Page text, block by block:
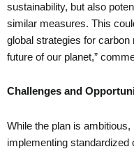
sustainability, but also
similar measures. This
global strategies for
future of our planet,”
Challenges and
While the plan is
implementing standardized